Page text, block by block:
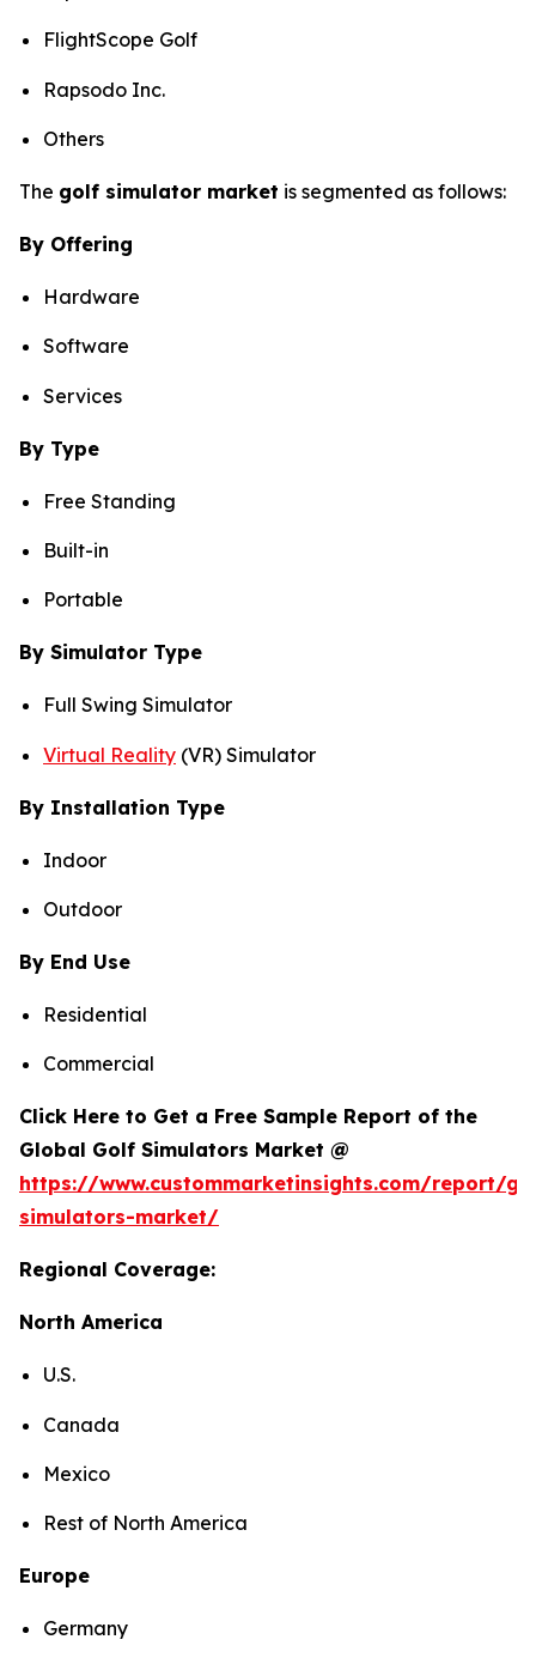
FlightScope Golf
Rapsodo Inc.
Others
The golf simulator market is segmented as follows:
By Offering
Hardware
Software
Services
By Type
Free Standing
Built-in
Portable
By Simulator Type
Full Swing Simulator
Virtual Reality (VR) Simulator
By Installation Type
Indoor
Outdoor
By End Use
Residential
Commercial
Click Here to Get a Free Sample Report of the
Global Golf Simulators Market @
https://www.custommarketinsights.com/report/
simulators-market/
Regional Coverage:
North America
U.S.
Canada
Mexico
Rest of North America
Europe
Germany